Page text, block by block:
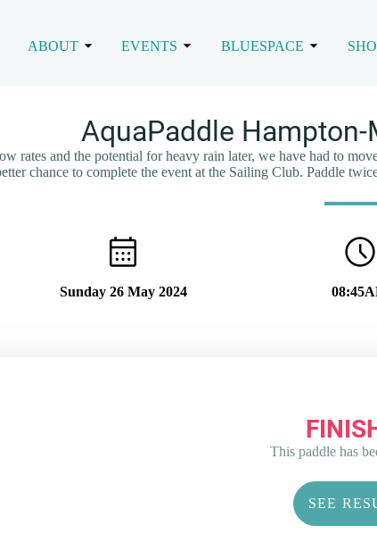
ABOUT EVENTS BLUESPACE
AquaPaddle
rates and the potential for heavy rain later, we have had to
chance to complete the event at the Sailing Club. Paddle
Sunday 26 May 2024
This paddle has
SEE